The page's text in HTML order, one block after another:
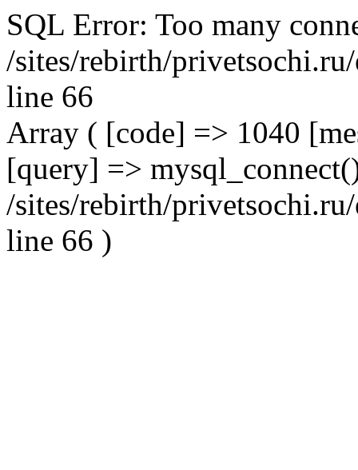
SQL Error: Too many
/sites/rebirth/privetsochi.ru/
line 66
Array ( [code] => 1040
[query] =>
/sites/rebirth/privetsochi.ru/
line 66 )